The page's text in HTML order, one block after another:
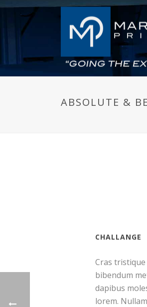
ABSOLUTE &
CHALLANGE
Cras
bibendum
dapibus
lorem.